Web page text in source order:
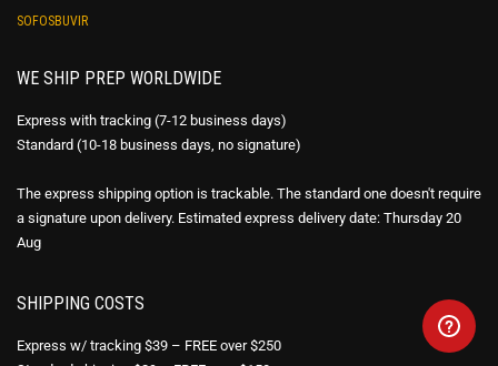
SOFOSBUVIR
WE SHIP PREP WORLDWIDE
Express with tracking (7-12 business days)
Standard (10-18 business days, no signature)
The express shipping option is trackable. The standard one doesn't require
a signature upon delivery. Estimated express delivery date: Thursday 20
Aug
SHIPPING COSTS
Express w/ tracking $39 – FREE over $250